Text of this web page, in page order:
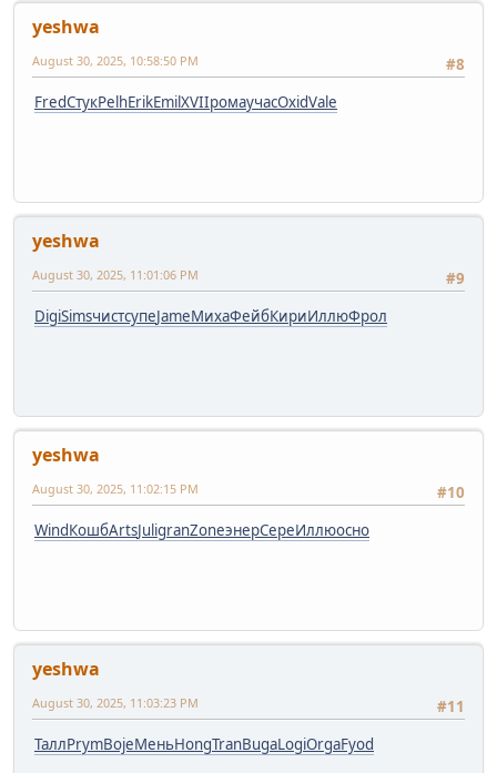
yeshwa
#8
August 30, 2025, 10:58:50 PM
FredСтукPelhErikEmilXVIIромаучасOxidVale
yeshwa
#9
August 30, 2025, 11:01:06 PM
DigiSimsчистсупеJameМихаФейбКириИллюФрол
yeshwa
#10
August 30, 2025, 11:02:15 PM
WindКошбArtsJuligranZoneэнерСереИллюосно
yeshwa
#11
August 30, 2025, 11:03:23 PM
ТаллPrymBojeМеньHongTranBugaLogiOrgaFyod